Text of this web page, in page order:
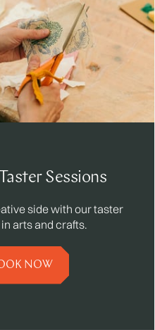
Sessions
side with our taster
arts and crafts.
NOW